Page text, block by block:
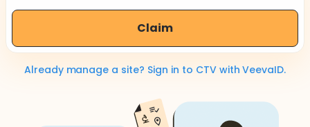
Claim
Already manage a site? Sign in to CTV with VeevaID.